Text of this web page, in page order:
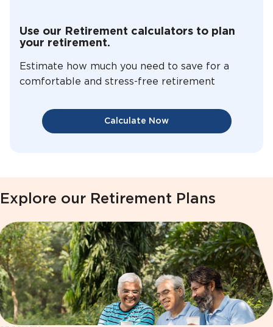
Use our Retirement calculators to plan
your retirement.
Estimate how much you need to save for a
comfortable and stress-free retirement
Calculate Now
Explore our Retirement Plans